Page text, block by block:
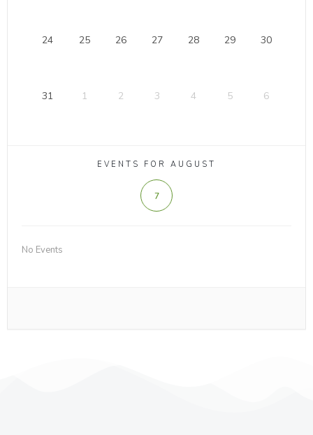
24 25 26 27 28 29 30
31 1 2 3 4 5 6
EVENTS FOR AUGUST
7
No Events